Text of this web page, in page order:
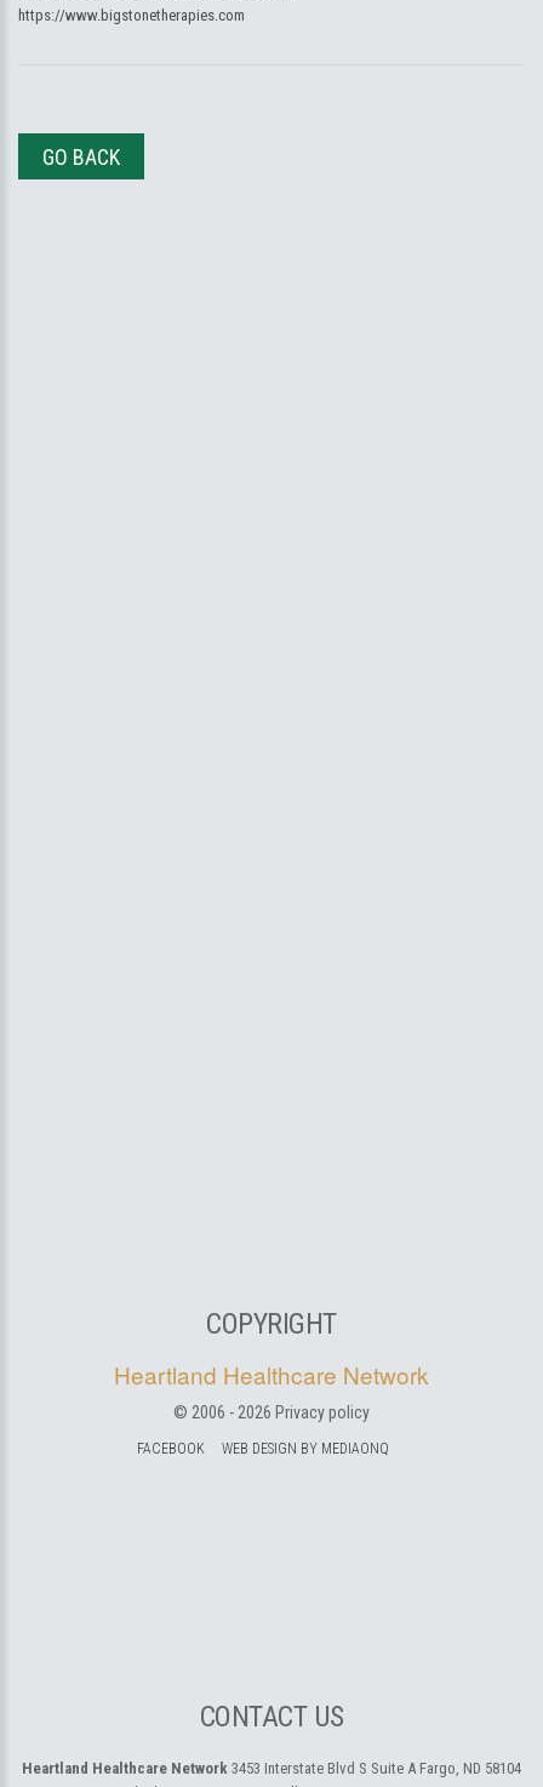
https://www.bigstonetherapies.com
GO BACK
COPYRIGHT
Heartland Healthcare Network
© 2006 - 2026 Privacy policy
FACEBOOK WEB DESIGN BY MEDIAONQ
CONTACT US
Heartland Healthcare Network 3453 Interstate Blvd S Suite A Fargo, ND 58104